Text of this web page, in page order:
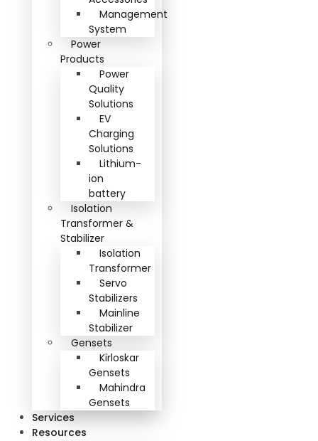
Management
System
Power
Products
Power
Quality
Solutions
EV
Charging
Solutions
Lithium-
ion
battery
Isolation
Transformer &
Stabilizer
Isolation
Transformer
Servo
Stabilizers
Mainline
Stabilizer
Gensets
Kirloskar
Gensets
Mahindra
Gensets
Services
Resources